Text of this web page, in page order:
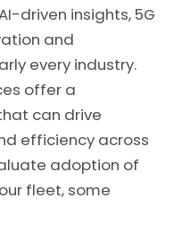
driven insights, 5G
and
every industry.
offer a
can drive
efficiency across
adoption of
fleet, some